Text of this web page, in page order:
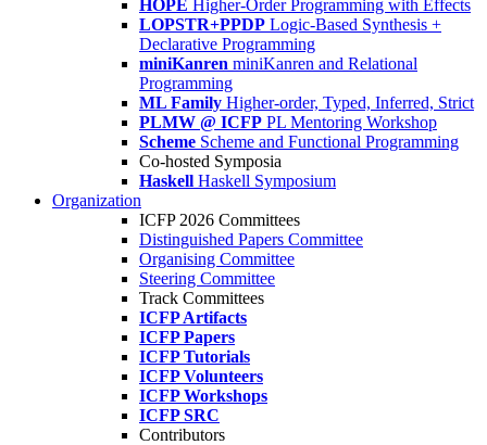
HOPE Higher-Order Programming with Effects
LOPSTR+PPDP Logic-Based Synthesis +
Declarative Programming
miniKanren miniKanren and Relational
Programming
ML Family Higher-order, Typed, Inferred, Strict
PLMW @ ICFP PL Mentoring Workshop
Scheme Scheme and Functional Programming
Co-hosted Symposia
Haskell Haskell Symposium
Organization
ICFP 2026 Committees
Distinguished Papers Committee
Organising Committee
Steering Committee
Track Committees
ICFP Artifacts
ICFP Papers
ICFP Tutorials
ICFP Volunteers
ICFP Workshops
ICFP SRC
Contributors